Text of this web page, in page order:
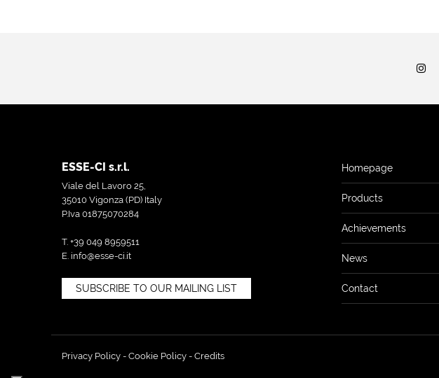
ESSE-CI s.r.l.
Viale del Lavoro 25,
35010 Vigonza (PD) Italy
P.Iva 01875070284
T. +39 049 8959511
E. info@esse-ci.it
SUBSCRIBE TO OUR MAILING LIST
Homepage
Products
Achievements
News
Contact
Privacy Policy- Cookie Policy- Credits